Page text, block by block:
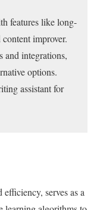
features like long-
improver.
and integrations,
options.
assistant for
serves as a